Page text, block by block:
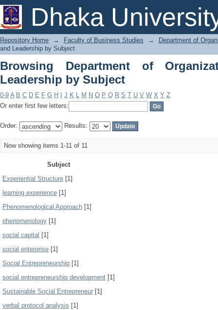
Dhaka
Browsing Department of Organization
Repository Home → Faculty of Business Studies →
Department of
and Leadership by Subject
Browsing Department of
Leadership by Subject
0-9 A B C D E F G H J K L M N O P Q R S T U V W X Y Z
Or enter first few letters:
Order: Results:
Now showing items 1-11 of 11
Subject
Experiential Structure [1]
learning experience [1]
Phenomenological Approach [1]
phenomenology [1]
social capital [1]
social enterprise [1]
Social Entrepreneurship [1]
social entrepreneurship development [1]
Sustainable Social Entrepreneur [1]
verbal protocol analysis [1]